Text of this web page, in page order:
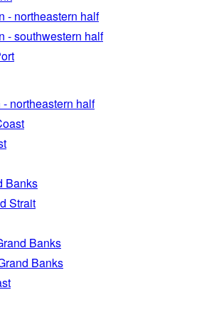
- northeastern half
- southwestern half
northeastern half
Banks
Strait
Banks
Banks